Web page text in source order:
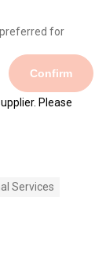
for
Confirm
Please
Services